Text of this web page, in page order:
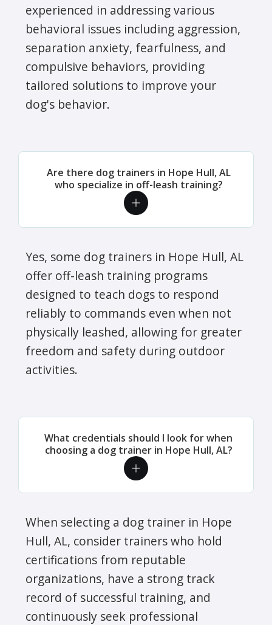
experienced in addressing various
behavioral issues including aggression,
separation anxiety, fearfulness, and
compulsive behaviors, providing
tailored solutions to improve your
dog's behavior.
Are there dog trainers in Hope Hull, AL
who specialize in off-leash training?
Yes, some dog trainers in Hope Hull, AL
offer off-leash training programs
designed to teach dogs to respond
reliably to commands even when not
physically leashed, allowing for greater
freedom and safety during outdoor
activities.
What credentials should I look for when
choosing a dog trainer in Hope Hull, AL?
When selecting a dog trainer in Hope
Hull, AL, consider trainers who hold
certifications from reputable
organizations, have a strong track
record of successful training, and
continuously seek professional